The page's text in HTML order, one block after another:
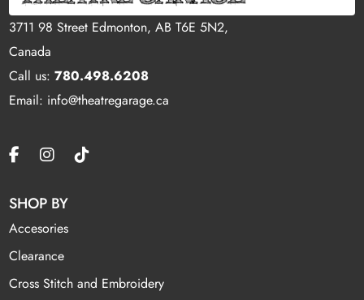
3711 98 Street Edmonton, AB T6E 5N2,
Canada
Call us:780.498.6208
Email: info@theatregarage.ca
SHOP BY
Accesories
Clearance
Cross Stitch and Embroidery